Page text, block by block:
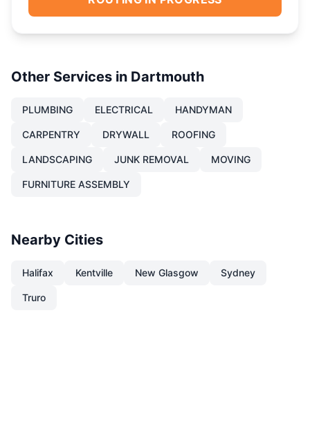
Other Services in Dartmouth
PLUMBING ELECTRICAL HANDYMAN
CARPENTRY DRYWALL ROOFING
LANDSCAPING JUNK REMOVAL MOVING
FURNITURE ASSEMBLY
Nearby Cities
Halifax Kentville New Glasgow Sydney
Truro